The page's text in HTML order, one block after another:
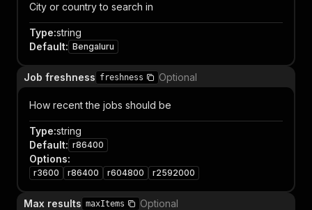
City or country to search in
Type:string
Default: Bengaluru
Job freshness freshness Optional
How recent the jobs should be
Type:string
Default: r86400
Options:
r3600 r86400 r604800 r2592000
Max results maxItems Optional